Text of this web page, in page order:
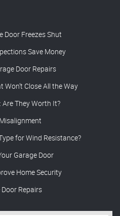
Door Freezes Shut
Save Money
Door Repairs
Close All the Way
Are They Worth It?
for Wind Resistance?
Garage Door
Home Security
Repairs